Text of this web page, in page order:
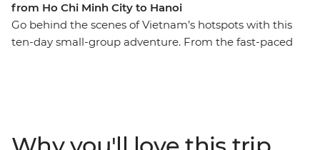
from Ho Chi Minh City to Hanoi
Go behind the scenes of Vietnam’s hotspots with this
ten-day small-group adventure. From the fast-paced
through the waterways of the Mekong Delta, explore